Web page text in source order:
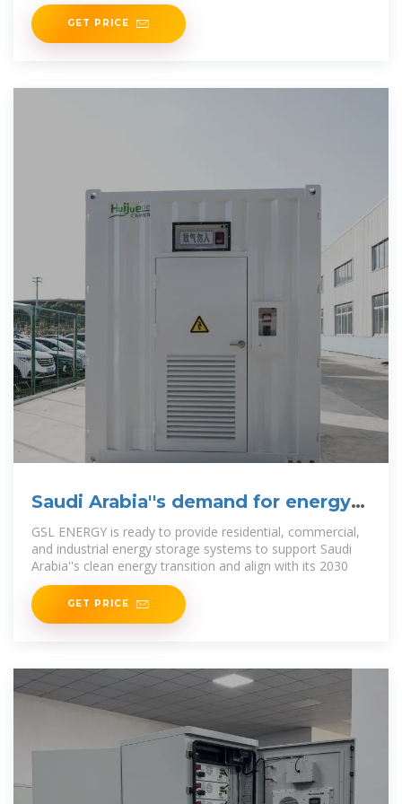
GET PRICE
Saudi Arabia''s demand for energy
storage solutions is
GSL ENERGY is ready to provide residential, commercial,
and industrial energy storage systems to support Saudi
Arabia''s clean energy transition and align with its 2030
GET PRICE